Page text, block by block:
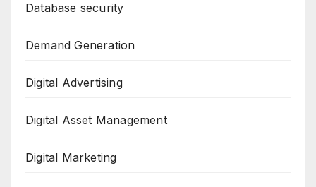
Database security
Demand Generation
Digital Advertising
Digital Asset Management
Digital Marketing